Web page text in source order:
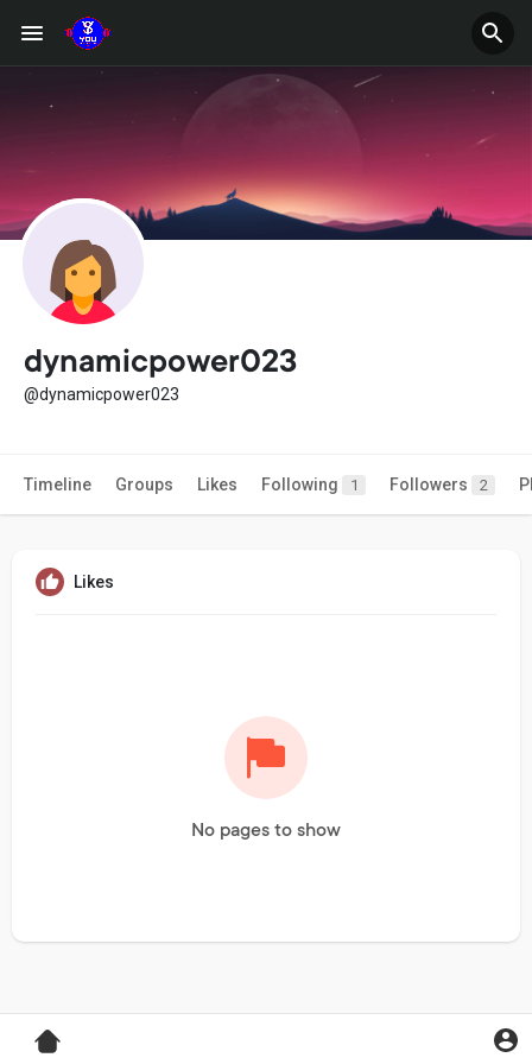
dynamicpower023
@dynamicpower023
Timeline Groups Likes Following 1 Followers 2
Likes
No pages to show